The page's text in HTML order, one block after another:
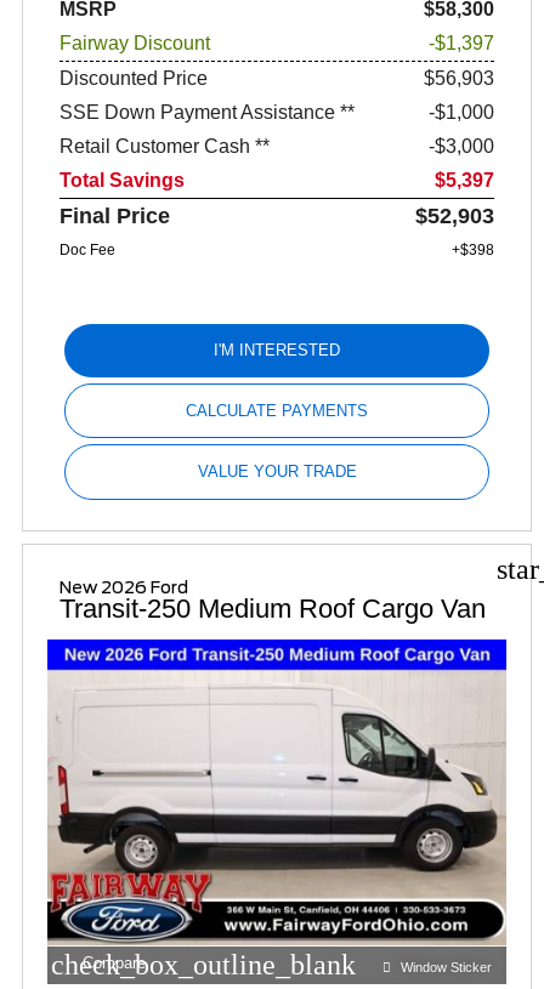
MSRP
$58,300
Fairway Discount
-$1,397
Discounted Price
$56,903
SSE Down Payment Assistance **
$1,000
Retail Customer Cash **
$3,000
Total Savings
$5,397
Final Price $52,903
Doc Fee +$398
I'M INTERESTED
CALCULATE PAYMENTS
VALUE YOUR TRADE
New 2026 Ford
Transit-250 Medium Roof Cargo Van
check_box_outline_blank
Compare Window Sticker